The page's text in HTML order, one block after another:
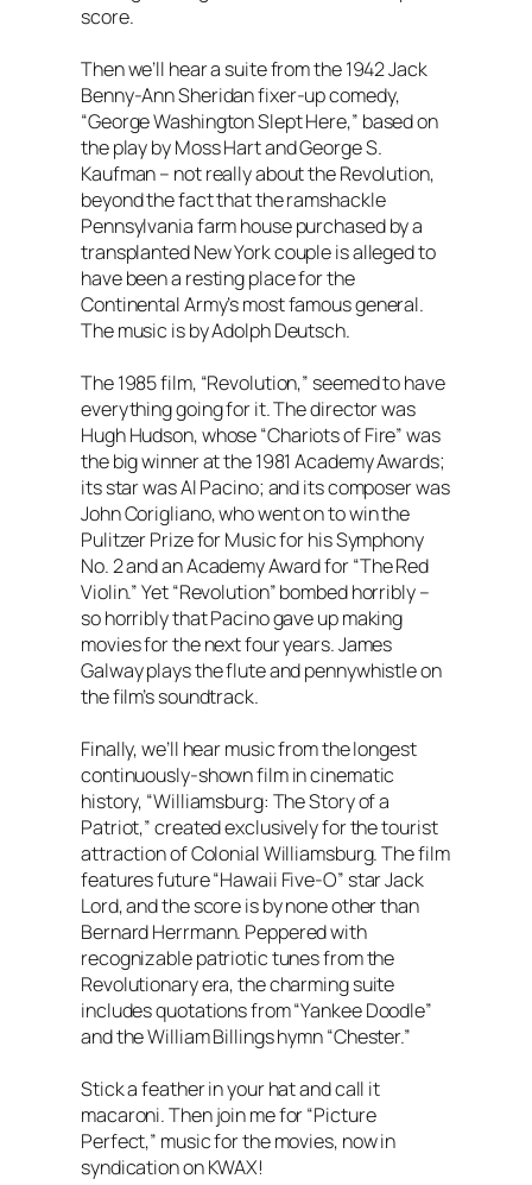
score.
Then we’ll hear a suite from the 1942 Jack
Benny-Ann Sheridan fixer-up comedy,
“George Washington Slept Here,” based on
the play by Moss Hart and George S.
Kaufman – not really about the Revolution,
beyond the fact that the ramshackle
Pennsylvania farm house purchased by a
transplanted New York couple is alleged to
have been a resting place for the
Continental Army’s most famous general.
The music is by Adolph Deutsch.
The 1985 film, “Revolution,” seemed to have
everything going for it. The director was
Hugh Hudson, whose “Chariots of Fire” was
the big winner at the 1981 Academy Awards;
its star was Al Pacino; and its composer was
John Corigliano, who went on to win the
Pulitzer Prize for Music for his Symphony
No. 2 and an Academy Award for “The Red
Violin.” Yet “Revolution” bombed horribly –
so horribly that Pacino gave up making
movies for the next four years. James
Galway plays the flute and pennywhistle on
the film’s soundtrack.
Finally, we’ll hear music from the longest
continuously-shown film in cinematic
history, “Williamsburg: The Story of a
Patriot,” created exclusively for the tourist
attraction of Colonial Williamsburg. The film
features future “Hawaii Five-O” star Jack
Lord, and the score is by none other than
Bernard Herrmann. Peppered with
recognizable patriotic tunes from the
Revolutionary era, the charming suite
includes quotations from “Yankee Doodle”
and the William Billings hymn “Chester.”
Stick a feather in your hat and call it
macaroni. Then join me for “Picture
Perfect,” music for the movies, now in
syndication on KWAX!